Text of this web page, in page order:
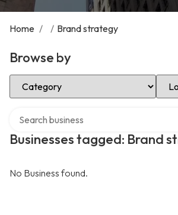
Home / / Brand strategy
Browse by
Select Category
Businesses tagged: Brand
No Business found.